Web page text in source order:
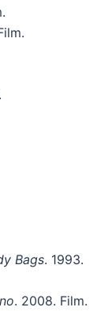
Bags. 1993.
. 2008. Film.